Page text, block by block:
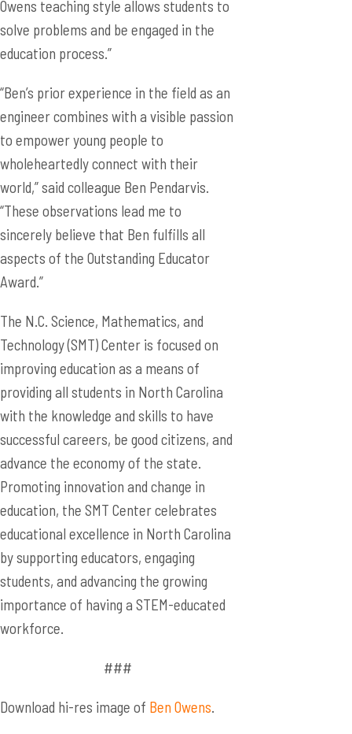
Owens teaching style allows students to
solve problems and be engaged in the
education process.”
“Ben’s prior experience in the field as an
engineer combines with a visible passion
to empower young people to
wholeheartedly connect with their
world,” said colleague Ben Pendarvis.
“These observations lead me to
sincerely believe that Ben fulfills all
aspects of the Outstanding Educator
Award.”
The N.C. Science, Mathematics, and
Technology (SMT) Center is focused on
improving education as a means of
providing all students in North Carolina
with the knowledge and skills to have
successful careers, be good citizens, and
advance the economy of the state.
Promoting innovation and change in
education, the SMT Center celebrates
educational excellence in North Carolina
by supporting educators, engaging
students, and advancing the growing
importance of having a STEM-educated
workforce.
###
Download hi-res image of Ben Owens.